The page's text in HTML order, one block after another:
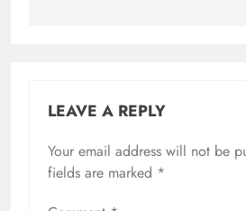
LEAVE A REPLY
Your email address will not be
fields are marked *